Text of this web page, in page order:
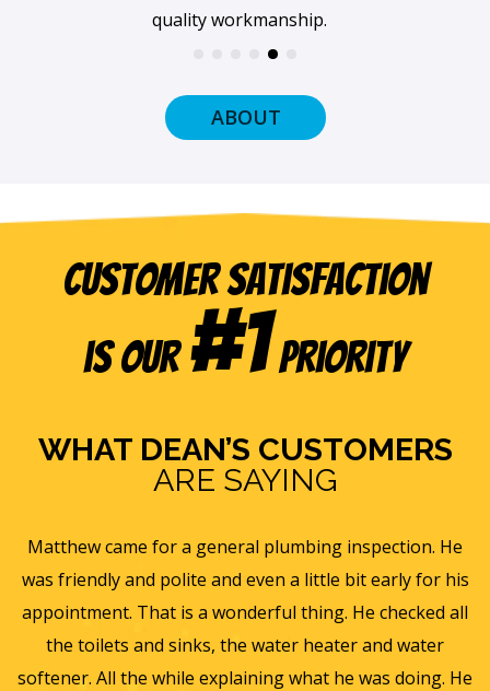
and ready to get to work.
ABOUT
Customer Satisfaction
is our#1Priority
WHAT DEAN’S CUSTOMERS
ARE SAYING
Eric B was awesome and informative. Today he came
and gave us a rundown of our new homes air
ventilation and Furnace/AC systems so we are all ready
for winter and beyond. We had Dean's install a new
furnace, ac and water heater at our previous home and